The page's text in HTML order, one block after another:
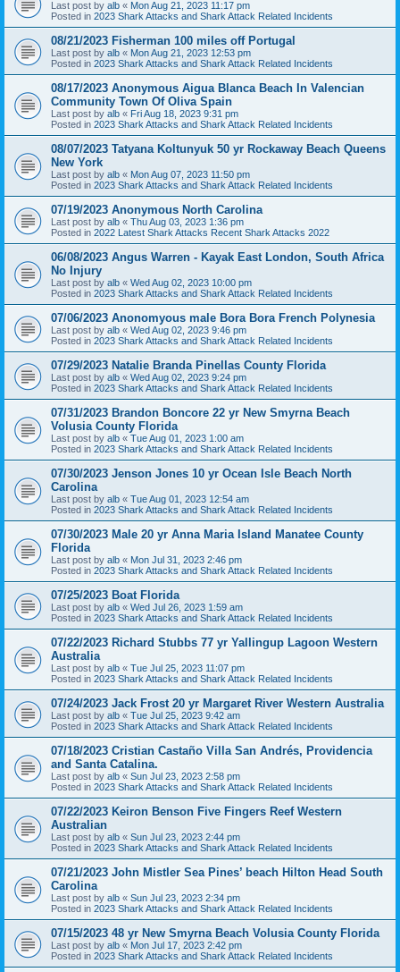
Last post by alb « Mon Aug 21, 2023 11:17 pm
Posted in 2023 Shark Attacks and Shark Attack Related Incidents
08/21/2023 Fisherman 100 miles off Portugal
Last post by alb « Mon Aug 21, 2023 12:53 pm
Posted in 2023 Shark Attacks and Shark Attack Related Incidents
08/17/2023 Anonymous Aigua Blanca Beach In Valencian
Community Town Of Oliva Spain
Last post by alb « Fri Aug 18, 2023 9:31 pm
Posted in 2023 Shark Attacks and Shark Attack Related Incidents
08/07/2023 Tatyana Koltunyuk 50 yr Rockaway Beach Queens
New York
Last post by alb « Mon Aug 07, 2023 11:50 pm
Posted in 2023 Shark Attacks and Shark Attack Related Incidents
07/19/2023 Anonymous North Carolina
Last post by alb « Thu Aug 03, 2023 1:36 pm
Posted in 2022 Latest Shark Attacks Recent Shark Attacks 2022
06/08/2023 Angus Warren - Kayak East London, South Africa
No Injury
Last post by alb « Wed Aug 02, 2023 10:00 pm
Posted in 2023 Shark Attacks and Shark Attack Related Incidents
07/06/2023 Anonomyous male Bora Bora French Polynesia
Last post by alb « Wed Aug 02, 2023 9:46 pm
Posted in 2023 Shark Attacks and Shark Attack Related Incidents
07/29/2023 Natalie Branda Pinellas County Florida
Last post by alb « Wed Aug 02, 2023 9:24 pm
Posted in 2023 Shark Attacks and Shark Attack Related Incidents
07/31/2023 Brandon Boncore 22 yr New Smyrna Beach
Volusia County Florida
Last post by alb « Tue Aug 01, 2023 1:00 am
Posted in 2023 Shark Attacks and Shark Attack Related Incidents
07/30/2023 Jenson Jones 10 yr Ocean Isle Beach North
Carolina
Last post by alb « Tue Aug 01, 2023 12:54 am
Posted in 2023 Shark Attacks and Shark Attack Related Incidents
07/30/2023 Male 20 yr Anna Maria Island Manatee County
Florida
Last post by alb « Mon Jul 31, 2023 2:46 pm
Posted in 2023 Shark Attacks and Shark Attack Related Incidents
07/25/2023 Boat Florida
Last post by alb « Wed Jul 26, 2023 1:59 am
Posted in 2023 Shark Attacks and Shark Attack Related Incidents
07/22/2023 Richard Stubbs 77 yr Yallingup Lagoon Western
Australia
Last post by alb « Tue Jul 25, 2023 11:07 pm
Posted in 2023 Shark Attacks and Shark Attack Related Incidents
07/24/2023 Jack Frost 20 yr Margaret River Western Australia
Last post by alb « Tue Jul 25, 2023 9:42 am
Posted in 2023 Shark Attacks and Shark Attack Related Incidents
07/18/2023 Cristian Castaño Villa San Andrés, Providencia
and Santa Catalina.
Last post by alb « Sun Jul 23, 2023 2:58 pm
Posted in 2023 Shark Attacks and Shark Attack Related Incidents
07/22/2023 Keiron Benson Five Fingers Reef Western
Australian
Last post by alb « Sun Jul 23, 2023 2:44 pm
Posted in 2023 Shark Attacks and Shark Attack Related Incidents
07/21/2023 John Mistler Sea Pines’ beach Hilton Head South
Carolina
Last post by alb « Sun Jul 23, 2023 2:34 pm
Posted in 2023 Shark Attacks and Shark Attack Related Incidents
07/15/2023 48 yr New Smyrna Beach Volusia County Florida
Last post by alb « Mon Jul 17, 2023 2:42 pm
Posted in 2023 Shark Attacks and Shark Attack Related Incidents